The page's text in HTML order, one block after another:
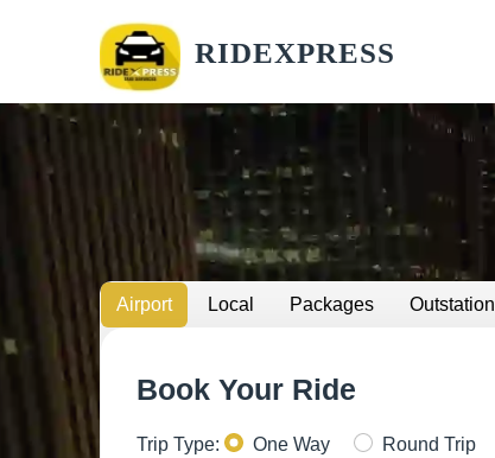
RIDEXPRESS
Airport Local Packages Outstation
Book Your Ride
Trip Type: One Way Round Trip